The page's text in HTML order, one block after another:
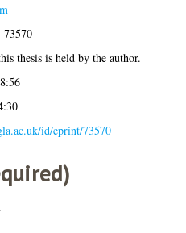
73570
thesis is held by the author.
id/eprint/73570